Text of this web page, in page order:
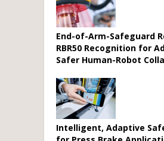
End-of-Arm-Safeguard
RBR50 Recognition for
Safer Human-Robot
Intelligent, Adaptive